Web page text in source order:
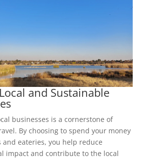
and Sustainable
businesses is a cornerstone of
By choosing to spend your money
and eateries, you help reduce
impact and contribute to the local